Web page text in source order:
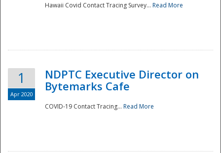
Hawaii Covid Contact Tracing Survey... Read More
1
Apr 2020
NDPTC Executive Director on
Bytemarks Cafe
COVID-19 Contact Tracing... Read More